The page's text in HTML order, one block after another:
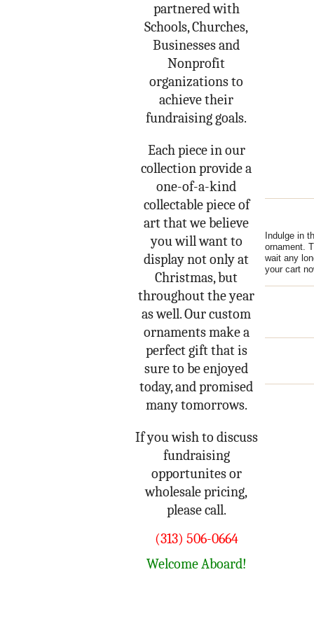
partnered with
Schools, Churches,
Businesses and
Nonprofit
organizations to
achieve their
fundraising goals.
Each piece in our
collection provide a
one-of-a-kind
collectable piece of
art that we believe
you will want to
display not only at
Christmas, but
throughout the year
as well. Our custom
ornaments make a
perfect gift that is
sure to be enjoyed
today, and promised
many tomorrows.
If you wish to discuss
fundraising
opportunites or
wholesale pricing,
please call.
(313) 506-0664
Welcome Aboard!
Indulge in
ornament.
wait any
your cart